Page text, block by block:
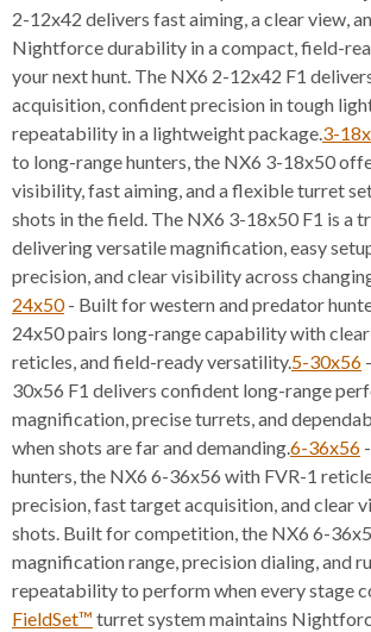
2-12x42 delivers fast aiming, a clear view,
Nightforce durability in a compact, field-
your next hunt. The NX6 2-12x42 F1
acquisition, confident precision in tough
repeatability in a lightweight package.3-
to long-range hunters, the NX6 3-18x50
visibility, fast aiming, and a flexible turret
shots in the field. The NX6 3-18x50 F1 is a
delivering versatile magnification, easy
precision, and clear visibility across
24x50- Built for western and predator
24x50 pairs long-range capability with clear
reticles, and field-ready versatility.5-30x56
30x56 F1 delivers confident long-range
magnification, precise turrets, and
when shots are far and demanding.6-36x56
hunters, the NX6 6-36x56 with FVR-1
precision, fast target acquisition, and clear
shots. Built for competition, the NX6 6-
magnification range, precision dialing, and
repeatability to perform when every stage
FieldSet™ turret system maintains